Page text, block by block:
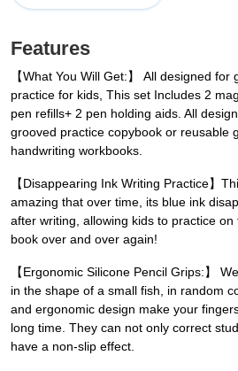
Features
【What You Will Get:】 All designed
practice for kids, This set Includes 2
pen refills+ 2 pen holding aids. All
grooved practice copybook or reusable
handwriting workbooks.
【Disappearing Ink Writing Practice】
amazing that over time, its blue ink
after writing, allowing kids to practice
book over and over again!
【Ergonomic Silicone Pencil Grips:】
in the shape of a small fish, in random
and ergonomic design make your
long time. They can not only correct
have a non-slip effect.